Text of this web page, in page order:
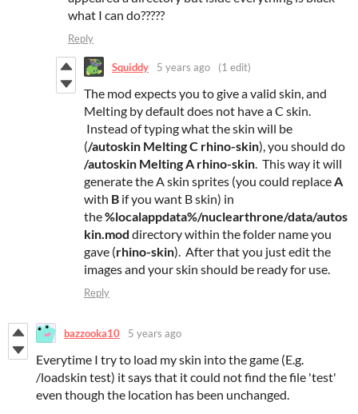
what I can do?????
Reply
Squiddy 5 years ago (1 edit)
The mod expects you to give a valid skin, and
Melting by default does not have a C skin.
Instead of typing what the skin will be
(/autoskin Melting C rhino-skin), you should do
/autoskin Melting A rhino-skin. This way it will
generate the A skin sprites (you could replaceA
with B if you want B skin) in
the%localappdata%/nuclearthrone/data/autos
kin.mod directory within the folder name you
gave (rhino-skin). After that you just edit the
images and your skin should be ready for use.
Reply
bazzooka10 5 years ago
Everytime I try to load my skin into the game (E.g.
/loadskin test) it says that it could not find the file 'test'
even though the location has been unchanged.